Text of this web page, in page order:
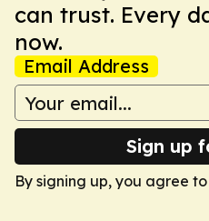
can trust. Every
now.
Email Address
Sign up
By signing up, you agree